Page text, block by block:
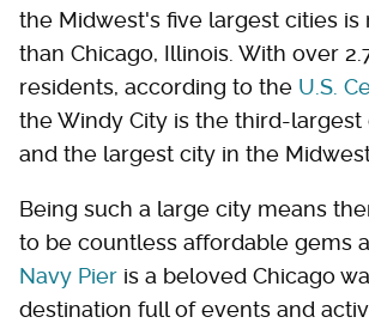
the Midwest's five largest cities is
than Chicago, Illinois. With over
residents, according to the U.S.
the Windy City is the third-largest
and the largest city in the
Being such a large city means
to be countless affordable gems
Navy Pier is a beloved Chicago
destination full of events and